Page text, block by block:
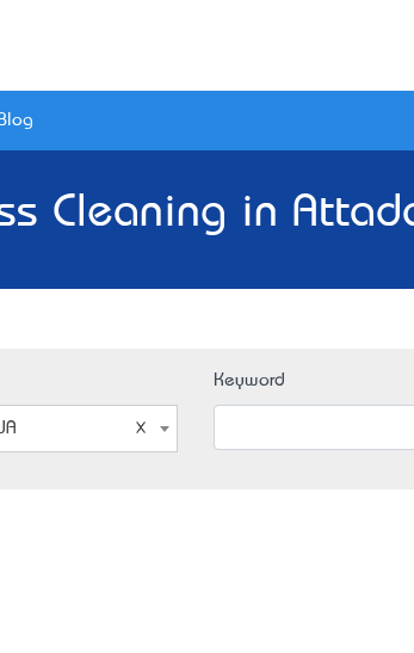
Cleaning in
Keyword